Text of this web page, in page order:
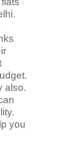
also.
you